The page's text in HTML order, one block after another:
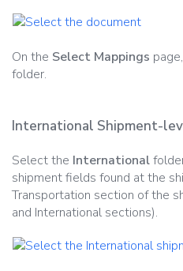
On the Select Mappings
folder.
International Shipment-
Select the International
shipment fields found at the
Transportation section of the
and International sections).